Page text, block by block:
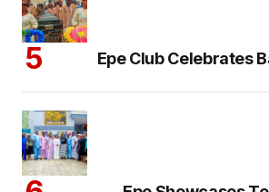
Epe Club Celebrates